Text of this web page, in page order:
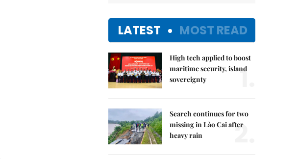
LATEST MOST READ
High tech applied to boost
maritime security, island
sovereignty
1.
Search continues for two
missing in Lào Cai after
heavy rain
2.